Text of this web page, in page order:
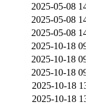
2025-05-08
2025-05-08
2025-05-08
2025-10-18
2025-10-18
2025-10-18
2025-10-18
2025-10-18